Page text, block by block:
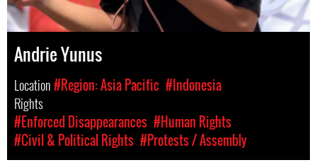
Andrie Yunus
Location#Region: Asia Pacific #Indonesia
Rights
#Enforced Disappearances #Human Rights
#Civil & Political Rights #Protests / Assembly